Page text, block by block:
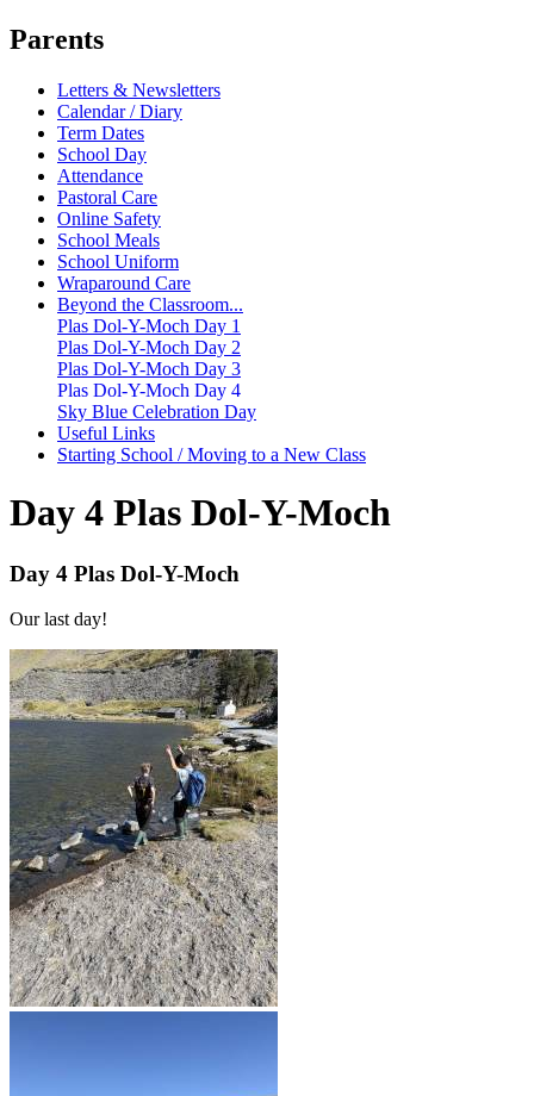
Parents
Letters & Newsletters
Calendar / Diary
Term Dates
School Day
Attendance
Pastoral Care
Online Safety
School Meals
School Uniform
Wraparound Care
Beyond the Classroom...
Plas Dol-Y-Moch Day 1
Plas Dol-Y-Moch Day 2
Plas Dol-Y-Moch Day 3
Plas Dol-Y-Moch Day 4
Sky Blue Celebration Day
Useful Links
Starting School / Moving to a New Class
Day 4 Plas Dol-Y-Moch
Day 4 Plas Dol-Y-Moch
Our last day!